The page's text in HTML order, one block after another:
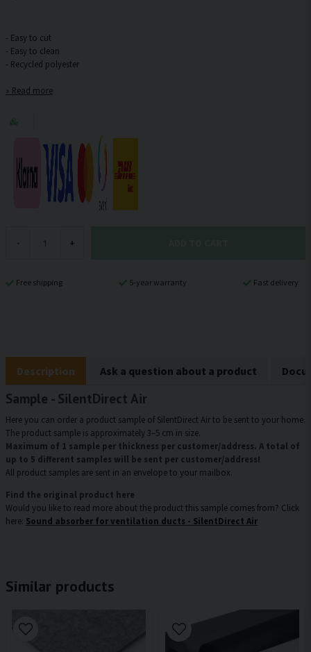
- Easy to cut
- Easy to clean
Read more
- +
Free shipping 5-year warranty Fast delivery
Description Ask a question about a product
Sample - SilentDirect Air
Here you can order a product sample of SilentDirect Air to be sent to your home.
The product sample is approximately 3–5 cm in size.
Maximum of 1 sample per thickness per customer/address. A total of
up to 5 different samples will be sent per customer/address!
All product samples are sent in an envelope to your mailbox.
Find the original product here
Would you like to read more about the product this sample comes from? Click
here: Sound absorber for ventilation ducts - SilentDirect Air
Similar products